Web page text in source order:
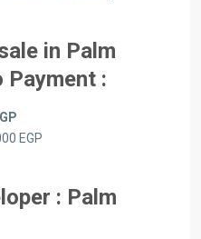
in Palm
Payment :
EGP
: Palm